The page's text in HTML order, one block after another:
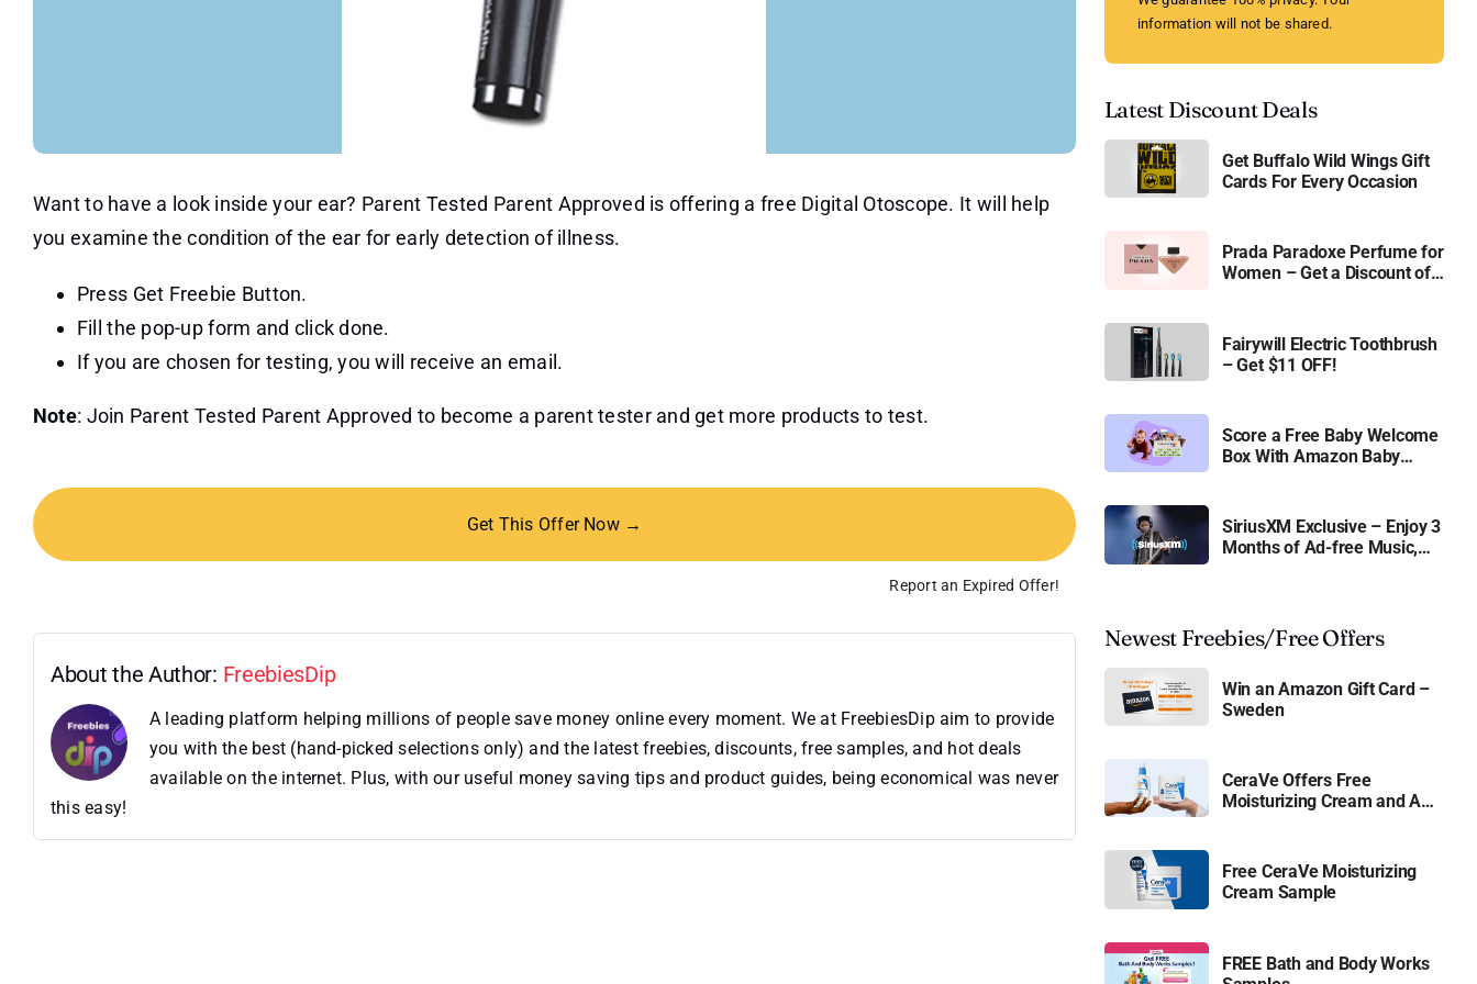
Want to have a look inside your ear? Parent Tested Parent Approved is offering a free Digital Otoscope. It will help
you examine the condition of the ear for early detection of illness.
Press Get Freebie Button.
Fill the pop-up form and click done.
If you are chosen for testing, you will receive an email.
Note: Join Parent Tested Parent Approved to become a parent tester and get more products to test.
Get This Offer Now →
Report an Expired Offer!
About the Author: FreebiesDip
A leading platform helping millions of people save money online every moment. We at FreebiesDip aim to provide
you with the best (hand-picked selections only) and the latest freebies, discounts, free samples, and hot deals
available on the internet. Plus, with our useful money saving tips and product guides, being economical was never
this easy!
information will not be shared.
Latest Discount Deals
Get Buffalo Wild Wings Gift
Cards For Every Occasion
Prada Paradoxe Perfume for
Women – Get a Discount of
Fairywill Electric Toothbrush
– Get $11 OFF!
Score a Free Baby Welcome
Box With Amazon Baby
SiriusXM Exclusive – Enjoy 3
Months of Ad-free Music,
Newest Freebies/Free Offers
Win an Amazon Gift Card –
Sweden
CeraVe Offers Free
Moisturizing Cream and AM
Free CeraVe Moisturizing
Cream Sample
FREE Bath and Body Works